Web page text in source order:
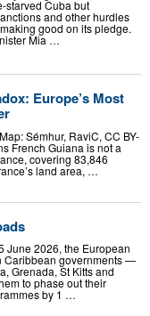
starved Cuba but
and other hurdles
good on its pledge.
Mia …
Europe’s Most
Sémhur, RaviC, CC BY-
French Guiana is not a
covering 83,846
land area, …
June 2026, the European
Caribbean governments —
Grenada, St Kitts and
to phase out their
by 1 …